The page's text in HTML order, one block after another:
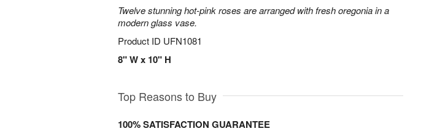
Twelve stunning hot-pink roses are arranged with fresh oregonia in a
modern glass vase.
Product ID UFN1081
8" W x 10" H
Top Reasons to Buy
100% SATISFACTION GUARANTEE